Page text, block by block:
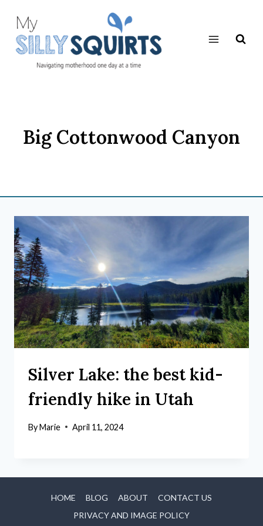
content
Big Cottonwood Canyon
Silver Lake: the best kid-
friendly hike in Utah
ByMarie April 11, 2024
HOME BLOG ABOUT
CONTACT US
PRIVACY AND IMAGE POLICY